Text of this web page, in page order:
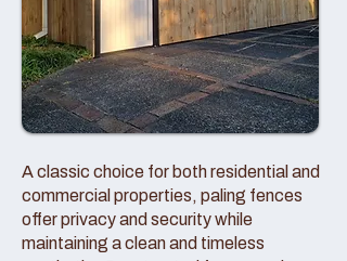
A classic choice for both residential and
commercial properties, paling fences
offer privacy and security while
maintaining a clean and timeless